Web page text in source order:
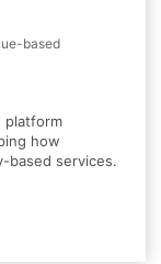
based
platform
how
based services.